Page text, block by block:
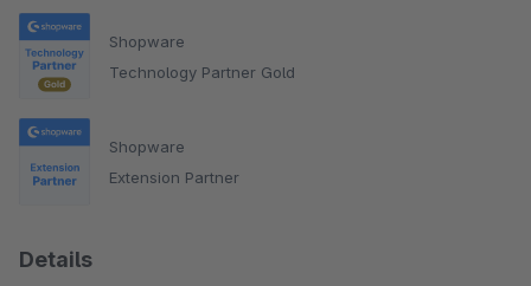
Shopware
Technology Partner Gold
Shopware
Extension Partner
Details